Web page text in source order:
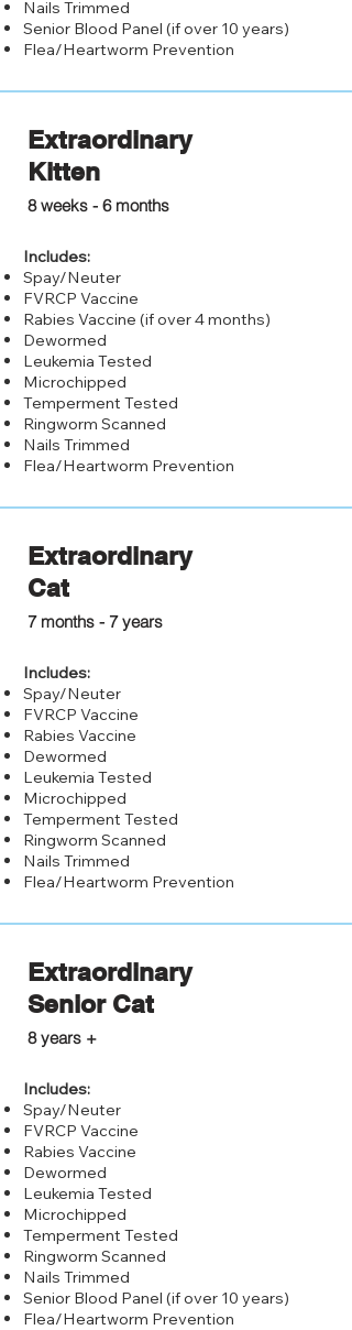
Nails Trimmed
Senior Blood Panel (if over 10 years)
Flea/Heartworm Prevention
Extraordinary
Kitten
8 weeks - 6 months
Includes:
Spay/Neuter
FVRCP Vaccine
Rabies Vaccine (if over 4 months)
Dewormed
Leukemia Tested
Microchipped
Temperment Tested
Ringworm Scanned
Nails Trimmed
Flea/Heartworm Prevention
Extraordinary
Cat
7 months - 7 years
Includes:
Spay/Neuter
FVRCP Vaccine
Rabies Vaccine
Dewormed
Leukemia Tested
Microchipped
Temperment Tested
Ringworm Scanned
Nails Trimmed
Flea/Heartworm Prevention
Extraordinary
Senior Cat
8 years +
Includes:
Spay/Neuter
FVRCP Vaccine
Rabies Vaccine
Dewormed
Leukemia Tested
Microchipped
Temperment Tested
Ringworm Scanned
Nails Trimmed
Senior Blood Panel (if over 10 years)
Flea/Heartworm Prevention